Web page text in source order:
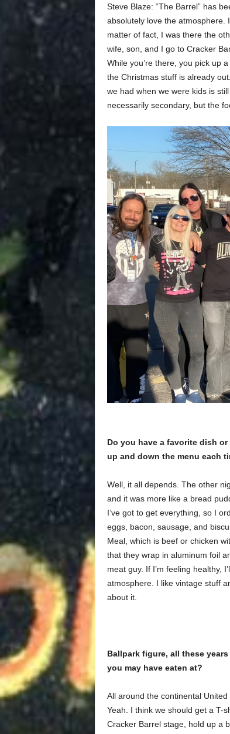
Steve Blaze: “The Barrel” has
absolutely love the atmosphere.
matter of fact, I was there the
wife, son, and I go to Cracker
While you’re there, you pick up
the Christmas stuff is already
we had when we were kids is
necessarily secondary, but the
Do you have a favorite dish
up and down the menu each
Well, it all depends. The other
and it was more like a bread
I’ve got to get everything, so I
eggs, bacon, sausage, and
Meal, which is beef or chicken
that they wrap in aluminum foil
meat guy. If I’m feeling healthy,
atmosphere. I like vintage stuff
about it.
Ballpark figure, all these
you may have eaten at?
All around the continental
Yeah. I think we should get a T-
Cracker Barrel stage, hold up a